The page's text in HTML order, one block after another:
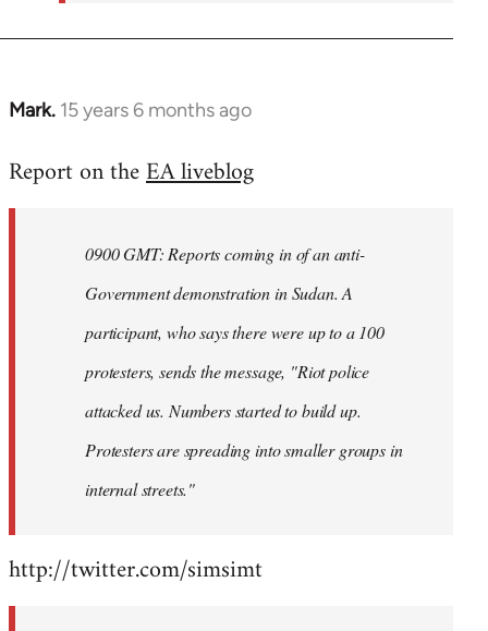
Mark. 15 years 6 months ago
In
to
libcom.org
Report on theEA liveblog
0900 GMT: Reports coming in of an anti-
Government demonstration in Sudan. A
participant, who says there were up to a 100
protesters, sends the message, "Riot police
attacked us. Numbers started to build up.
Protesters are spreading into smaller groups in
internal streets."
http://twitter.com/simsimt